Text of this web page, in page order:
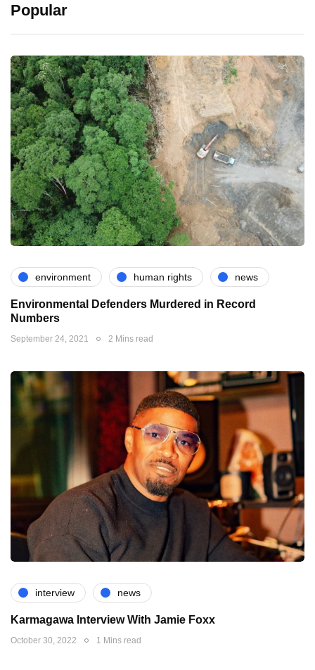
Popular
environment human rights news
Environmental Defenders Murdered in Record
Numbers
September 24, 2021 2 Mins read
interview news
Karmagawa Interview With Jamie Foxx
October 30, 2022 1 Mins read